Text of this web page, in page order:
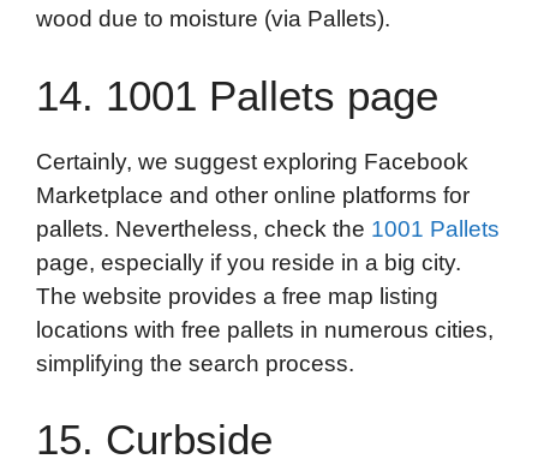
wood due to moisture (via Pallets).
14. 1001 Pallets page
Certainly, we suggest exploring Facebook
Marketplace and other online platforms for
pallets. Nevertheless, check the 1001 Pallets
page, especially if you reside in a big city.
The website provides a free map listing
locations with free pallets in numerous cities,
simplifying the search process.
15. Curbside